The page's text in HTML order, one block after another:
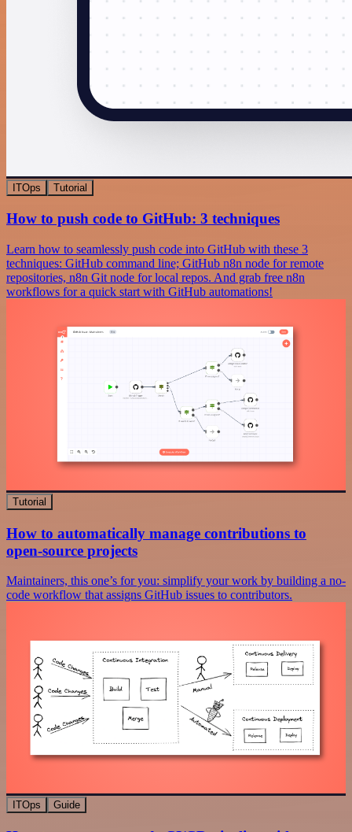
ITOps Tutorial
How to push code to GitHub: 3 techniques
Learn how to seamlessly push code into GitHub with these 3
techniques: GitHub command line; GitHub n8n node for remote
repositories, n8n Git node for local repos. And grab free n8n
workflows for a quick start with GitHub automations!
Tutorial
How to automatically manage contributions to
open-source projects
Maintainers, this one’s for you: simplify your work by building a no-
code workflow that assigns GitHub issues to contributors.
ITOps Guide